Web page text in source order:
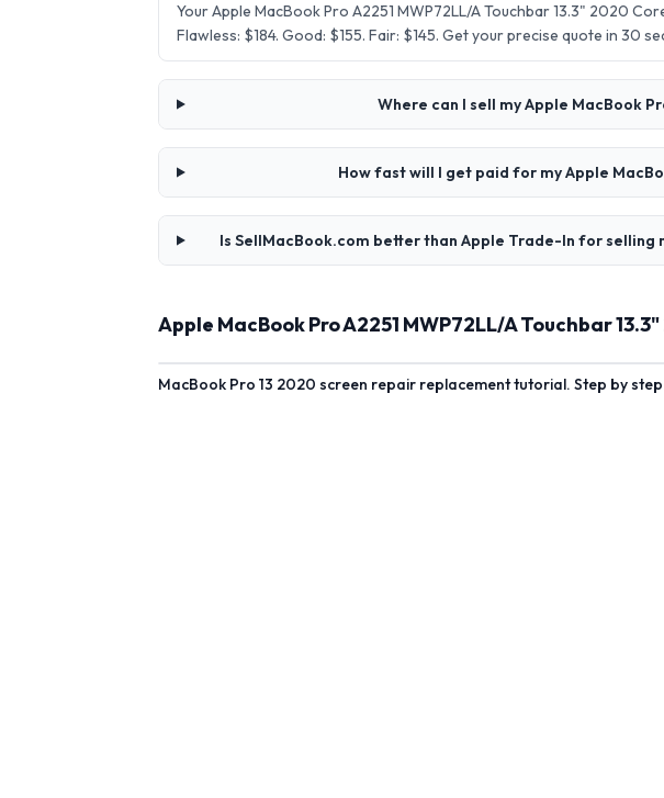
Your Apple MacBook Pro A2251 MWP72LL/A Touchbar 13.3" 2020
Flawless: $184. Good: $155. Fair: $145. Get your precise quote in 30
Where can I sell my Apple MacBook
How fast will I get paid for my Apple
Is SellMacBook.com better than Apple Trade-In for selling
Apple MacBook Pro A2251 MWP72LL/A Touchbar
MacBook Pro 13 2020 screen repair replacement tutorial. Step by